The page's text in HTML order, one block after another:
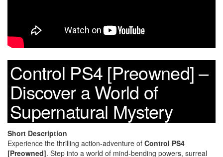
Control PS4 [Preowned] –
Discover a World of
Supernatural Mystery
Short Description
Experience the thrilling action-adventure of Control PS4
[Preowned]. Step into a world of mind-bending powers, surreal